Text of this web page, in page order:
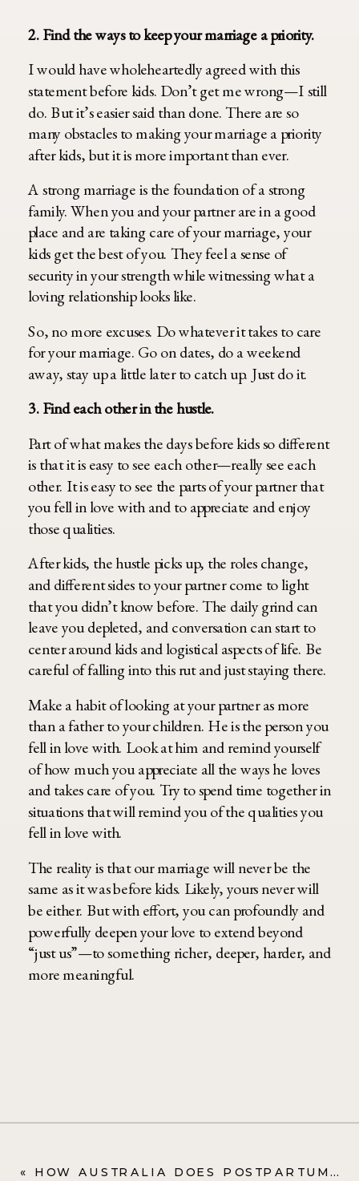
2. Find the ways to keep your marriage a priority.
I would have wholeheartedly agreed with this
statement before kids. Don’t get me wrong—I still
do. But it’s easier said than done. There are so
many obstacles to making your marriage a priority
after kids, but it is more important than ever.
A strong marriage is the foundation of a strong
family. When you and your partner are in a good
place and are taking care of your marriage, your
kids get the best of you. They feel a sense of
security in your strength while witnessing what a
loving relationship looks like.
So, no more excuses. Do whatever it takes to care
for your marriage. Go on dates, do a weekend
away, stay up a little later to catch up. Just do it.
3. Find each other in the hustle.
Part of what makes the days before kids so different
is that it is easy to see each other—really see each
other. It is easy to see the parts of your partner that
you fell in love with and to appreciate and enjoy
those qualities.
After kids, the hustle picks up, the roles change,
and different sides to your partner come to light
that you didn’t know before. The daily grind can
leave you depleted, and conversation can start to
center around kids and logistical aspects of life. Be
careful of falling into this rut and just staying there.
Make a habit of looking at your partner as more
than a father to your children. He is the person you
fell in love with. Look at him and remind yourself
of how much you appreciate all the ways he loves
and takes care of you. Try to spend time together in
situations that will remind you of the qualities you
fell in love with.
The reality is that our marriage will never be the
same as it was before kids. Likely, yours never will
be either. But with effort, you can profoundly and
powerfully deepen your love to extend beyond
“just us”—to something richer, deeper, harder, and
more meaningful.
« HOW AUSTRALIA DOES POSTPARTUM CARE (SPOILER: IT’S AMAZING)